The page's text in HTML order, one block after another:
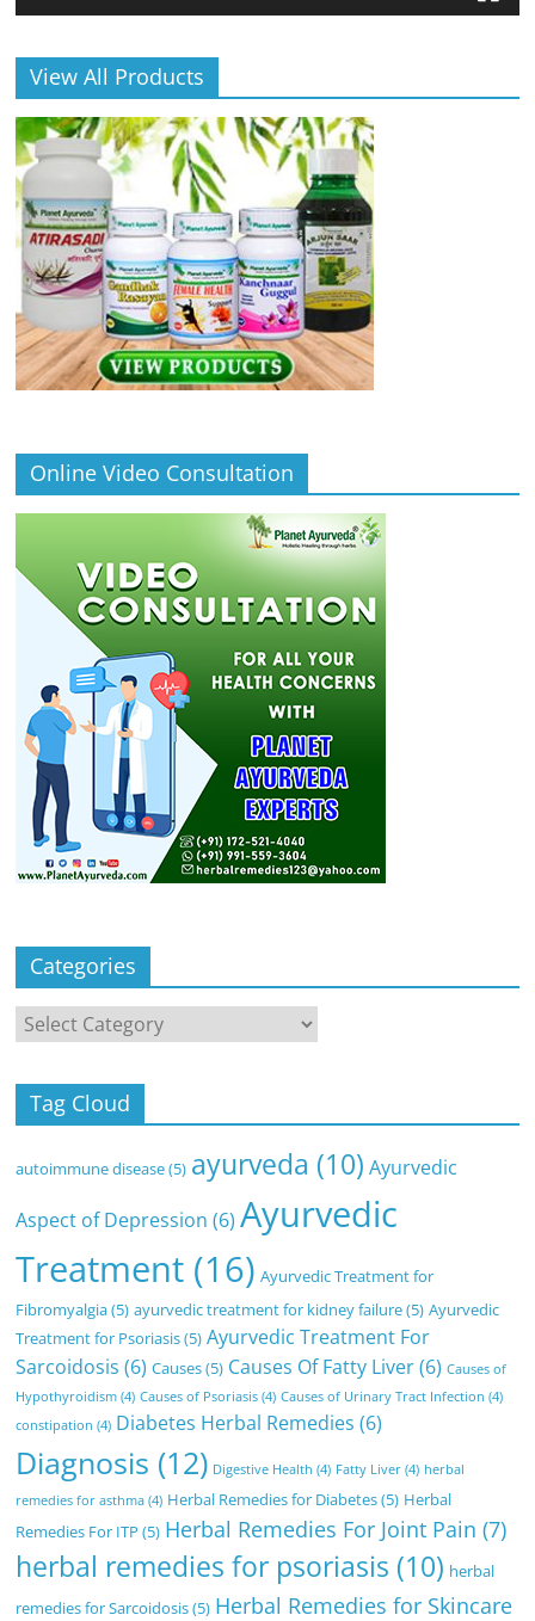
View All Products
Online Video Consultation
Categories
Categories
Tag Cloud
autoimmune disease(5) ayurveda (10) Ayurvedic
Aspect of Depression (6) Ayurvedic
Treatment (16) Ayurvedic Treatment for
Fibromyalgia(5) ayurvedic treatment for kidney failure(5) Ayurvedic
Treatment for Psoriasis(5) Ayurvedic Treatment For
Sarcoidosis (6) Causes(5) Causes Of Fatty Liver(6) Causes of
Hypothyroidism (4) Causes of Psoriasis (4) Causes of Urinary Tract Infection (4)
constipation (4) Diabetes Herbal Remedies (6)
Diagnosis (12) Digestive Health (4) Fatty Liver (4) herbal
remedies for asthma (4) Herbal Remedies for Diabetes(5) Herbal
Remedies For ITP (5) Herbal Remedies For Joint Pain (7)
herbal remedies for psoriasis (10) herbal
remedies for Sarcoidosis(5) Herbal Remedies for Skincare